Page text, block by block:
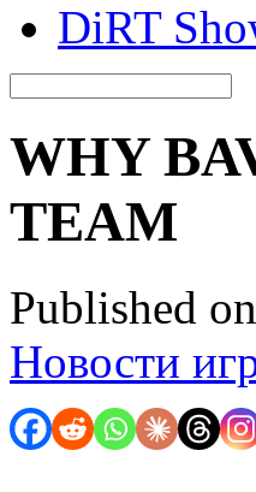
DiRT
WHY
TEAM
Published
Новости